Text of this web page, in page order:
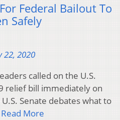
Federal Bailout To
Safely
22, 2020
called on the U.S.
relief bill immediately on
Senate debates what to
Read More